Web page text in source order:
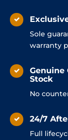
Sole
warranty
Genuine
Stock
No
24/7
Full